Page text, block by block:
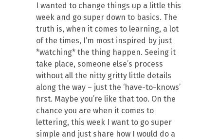
I wanted to change things up a little this
week and go super down to basics. The
truth is, when it comes to learning, a lot
of the times, I’m most inspired by just
*watching* the thing happen. Seeing it
take place, someone else’s process
without all the nitty gritty little details
along the way – just the ‘have-to-knows’
first. Maybe you’re like that too. On the
chance you are when it comes to
lettering, this week I want to go super
simple and just share how I would do a